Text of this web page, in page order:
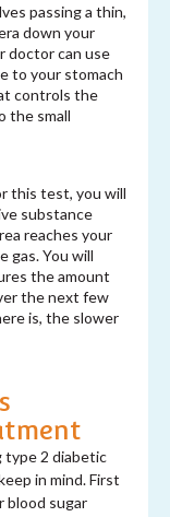
passing a thin,
down your
doctor can use
to your stomach
controls the
the small
this test, you will
substance
reaches your
gas. You will
the amount
the next few
is, the slower
type 2 diabetic
in mind. First
blood sugar